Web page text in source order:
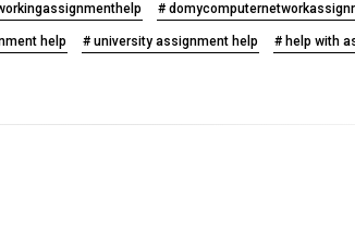
#
help # university assignment help # help with